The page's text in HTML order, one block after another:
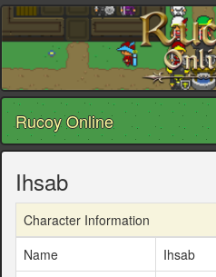
Rucoy Online
Ihsab
Character Information
Name
Ihsab